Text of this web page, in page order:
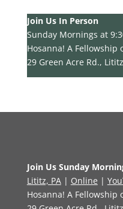
Join Us In Person
Sunday Mornings at
Hosanna! A Fellowship
29 Green Acre Rd.,
Join Us Sunday
Lititz, PA| Online |
Hosanna! A Fellowship